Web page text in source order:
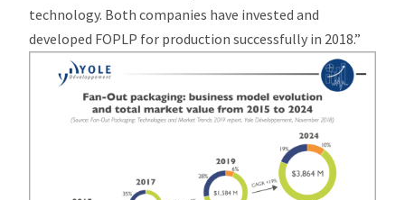
technology. Both companies have invested and
developed FOPLP for production successfully in 2018.”